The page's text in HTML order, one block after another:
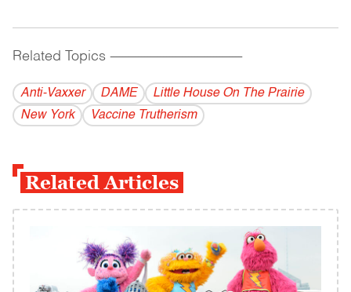
Related Topics ------------------------------------------
Anti-Vaxxer DAME
Little House On The Prairie
New York
Vaccine Trutherism
Related Articles